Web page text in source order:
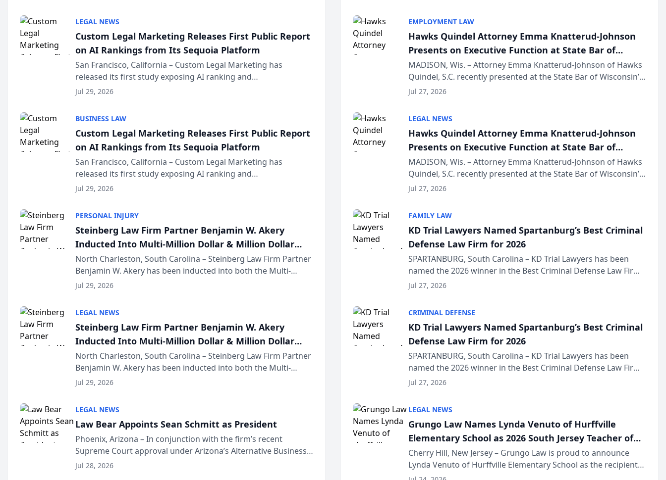
LEGAL NEWS
Custom Legal Marketing Releases First Public Report
on AI Rankings from Its Sequoia Platform
San Francisco, California – Custom Legal Marketing has
released its first study exposing AI ranking and
recommendation behavior. The research, conducted through
Jul 29, 2026
BUSINESS LAW
Custom Legal Marketing Releases First Public Report
on AI Rankings from Its Sequoia Platform
San Francisco, California – Custom Legal Marketing has
released its first study exposing AI ranking and
recommendation behavior. The research, conducted through
Jul 29, 2026
PERSONAL INJURY
Steinberg Law Firm Partner Benjamin W. Akery
Inducted Into Multi-Million Dollar & Million Dollar
Advocates Forum
North Charleston, South Carolina – Steinberg Law Firm Partner
Benjamin W. Akery has been inducted into both the Multi-
Million Dollar and the Million Dollar Advocates Forum, a
Jul 29, 2026
LEGAL NEWS
Steinberg Law Firm Partner Benjamin W. Akery
Inducted Into Multi-Million Dollar & Million Dollar
Advocates Forum
North Charleston, South Carolina – Steinberg Law Firm Partner
Benjamin W. Akery has been inducted into both the Multi-
Million Dollar and the Million Dollar Advocates Forum, a
Jul 29, 2026
LEGAL NEWS
Law Bear Appoints Sean Schmitt as President
Phoenix, Arizona – In conjunction with the firm’s recent
Supreme Court approval under Arizona’s Alternative Business
Structure program, Law Bear Injury Lawyers announced that
Jul 28, 2026
EMPLOYMENT LAW
Hawks Quindel Attorney Emma Knatterud-Johnson
Presents on Executive Function at State Bar of
Wisconsin Annual Meeting
MADISON, Wis. – Attorney Emma Knatterud-Johnson of Hawks
Quindel, S.C. recently presented at the State Bar of Wisconsin’s
Annual Meeting & Conference, joining attorneys and other
Jul 27, 2026
LEGAL NEWS
Hawks Quindel Attorney Emma Knatterud-Johnson
Presents on Executive Function at State Bar of
Wisconsin Annual Meeting
MADISON, Wis. – Attorney Emma Knatterud-Johnson of Hawks
Quindel, S.C. recently presented at the State Bar of Wisconsin’s
Annual Meeting & Conference, joining attorneys and other
Jul 27, 2026
FAMILY LAW
KD Trial Lawyers Named Spartanburg’s Best Criminal
Defense Law Firm for 2026
SPARTANBURG, South Carolina – KD Trial Lawyers has been
named the 2026 winner in the Best Criminal Defense Law Firm
category of The Post and Courier’s Spartanburg’s Best awards
Jul 27, 2026
CRIMINAL DEFENSE
KD Trial Lawyers Named Spartanburg’s Best Criminal
Defense Law Firm for 2026
SPARTANBURG, South Carolina – KD Trial Lawyers has been
named the 2026 winner in the Best Criminal Defense Law Firm
category of The Post and Courier’s Spartanburg’s Best awards
Jul 27, 2026
LEGAL NEWS
Grungo Law Names Lynda Venuto of Hurffville
Elementary School as 2026 South Jersey Teacher of
the Year
Cherry Hill, New Jersey – Grungo Law is proud to announce
Lynda Venuto of Hurffville Elementary School as the recipient
of its 2026 South Jersey Teacher of the Year Award, recognizing